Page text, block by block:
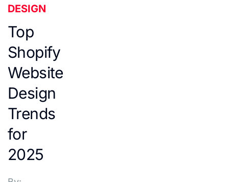
DESIGN
Top
Shopify
Website
Design
Trends
for
2025